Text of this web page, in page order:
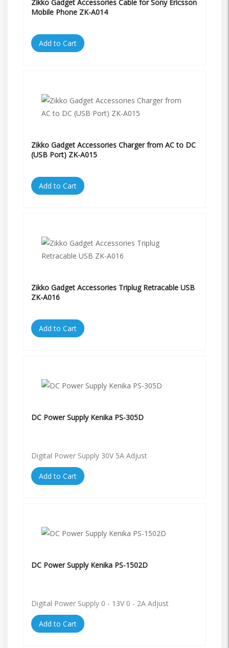
Zikko Gadget Accessories Cable for Sony Ericsson
Mobile Phone ZK-A014
Add to Cart
Zikko Gadget Accessories Charger from AC to DC
(USB Port) ZK-A015
Add to Cart
Zikko Gadget Accessories Triplug Retracable USB
ZK-A016
Add to Cart
DC Power Supply Kenika PS-305D
Digital Power Supply 30V 5A Adjust
Add to Cart
DC Power Supply Kenika PS-1502D
Digital Power Supply 0 - 13V 0 - 2A Adjust
Add to Cart